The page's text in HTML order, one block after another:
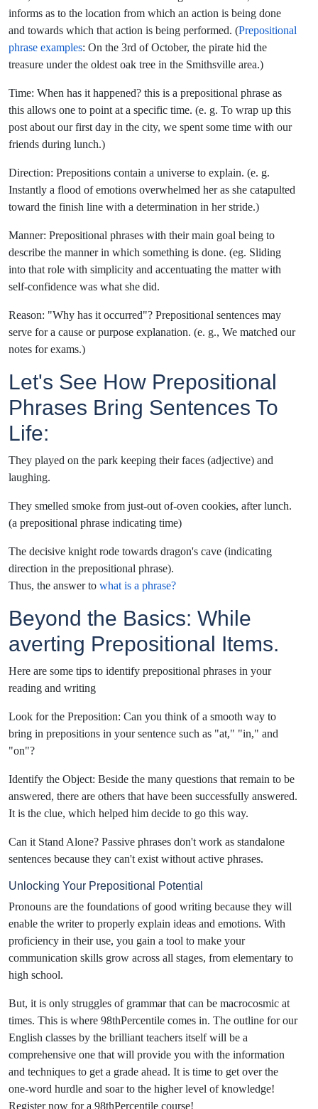
informs as to the location from which an action is being done
and towards which that action is being performed. (Prepositional
phrase examples: On the 3rd of October, the pirate hid the
treasure under the oldest oak tree in the Smithsville area.)
Time: When has it happened? this is a prepositional phrase as
this allows one to point at a specific time. (e. g. To wrap up this
post about our first day in the city, we spent some time with our
friends during lunch.)
Direction: Prepositions contain a universe to explain. (e. g.
Instantly a flood of emotions overwhelmed her as she catapulted
toward the finish line with a determination in her stride.)
Manner: Prepositional phrases with their main goal being to
describe the manner in which something is done. (eg. Sliding
into that role with simplicity and accentuating the matter with
self-confidence was what she did.
Reason: "Why has it occurred"? Prepositional sentences may
serve for a cause or purpose explanation. (e. g., We matched our
notes for exams.)
Let's See How Prepositional
Phrases Bring Sentences To
Life:
They played on the park keeping their faces (adjective) and
laughing.
They smelled smoke from just-out of-oven cookies, after lunch.
(a prepositional phrase indicating time)
The decisive knight rode towards dragon's cave (indicating
direction in the prepositional phrase).
Thus, the answer to what is a phrase?
Beyond the Basics: While
averting Prepositional Items.
Here are some tips to identify prepositional phrases in your
reading and writing
Look for the Preposition: Can you think of a smooth way to
bring in prepositions in your sentence such as "at," "in," and
"on"?
Identify the Object: Beside the many questions that remain to be
answered, there are others that have been successfully answered.
It is the clue, which helped him decide to go this way.
Can it Stand Alone? Passive phrases don't work as standalone
sentences because they can't exist without active phrases.
Unlocking Your Prepositional Potential
Pronouns are the foundations of good writing because they will
enable the writer to properly explain ideas and emotions. With
proficiency in their use, you gain a tool to make your
communication skills grow across all stages, from elementary to
high school.
But, it is only struggles of grammar that can be macrocosmic at
times. This is where 98thPercentile comes in. The outline for our
English classes by the brilliant teachers itself will be a
comprehensive one that will provide you with the information
and techniques to get a grade ahead. It is time to get over the
one-word hurdle and soar to the higher level of knowledge!
Register now for a 98thPercentile course!